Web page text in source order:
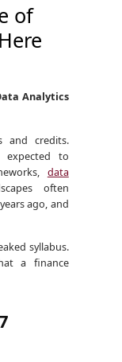
of
Analytics
and credits.
expected to
data
often
ago, and
syllabus.
a finance